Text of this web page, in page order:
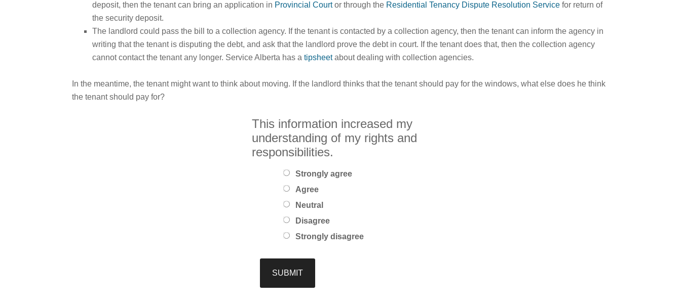
deposit, then the tenant can bring an application in Provincial Courtor through the Residential Tenancy Dispute Resolution Service for return of
the security deposit.
The landlord could pass the bill to a collection agency. If the tenant is contacted by a collection agency, then the tenant can inform the agency in
writing that the tenant is disputing the debt, and ask that the landlord prove the debt in court. If the tenant does that, then the collection agency
cannot contact the tenant any longer. Service Alberta has a tipsheetabout dealing with collection agencies.
In the meantime, the tenant might want to think about moving. If the landlord thinks that the tenant should pay for the windows, what else does he think
the tenant should pay for?
This information increased my
understanding of my rights and
responsibilities.
Strongly agree
Agree
Neutral
Disagree
Strongly disagree